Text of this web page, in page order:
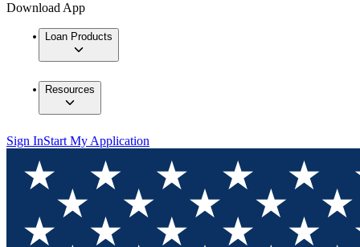
Download App
Loan Products
Resources
Sign InStart My Application